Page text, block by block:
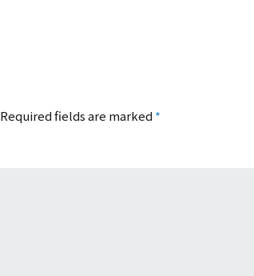
Required fields are marked *